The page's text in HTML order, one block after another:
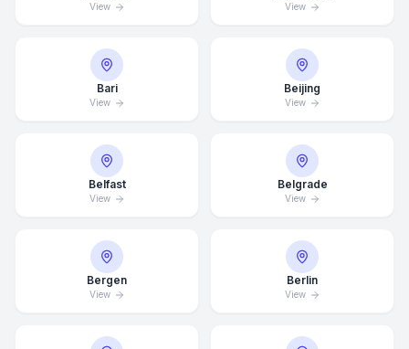
View View
Bari
View
Beijing
View
Belfast
View
Belgrade
View
Bergen
View
Berlin
View